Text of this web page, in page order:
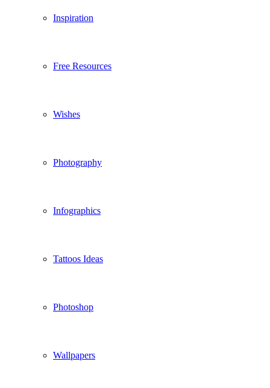
Inspiration
Free Resources
Wishes
Photography
Infographics
Tattoos Ideas
Photoshop
Wallpapers